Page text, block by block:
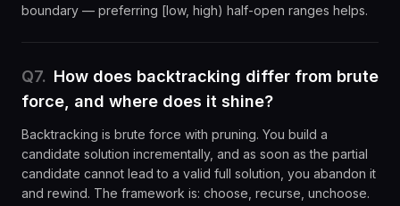
boundary — preferring [low, high) half-open ranges helps.
Q7. How does backtracking differ from brute
force, and where does it shine?
Backtracking is brute force with pruning. You build a
candidate solution incrementally, and as soon as the partial
candidate cannot lead to a valid full solution, you abandon it
and rewind. The framework is: choose, recurse, unchoose.